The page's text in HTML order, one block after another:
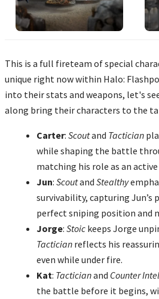
This is a full fireteam of special
unique right now within Halo:
into their stats and weapons, let's
along bring their characters to the
Carter: Scoutand Tactician
while shaping the battle
matching his role as an
Jun: Scoutand Stealthy
survivability, capturing
perfect sniping position and
Jorge: Stoickeeps Jorge
Tacticianreflects his
even while under fire.
Kat: Tacticianand Counter
the battle before it begins,